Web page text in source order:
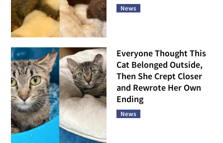
News
Everyone Thought This
Cat Belonged Outside,
Then She Crept Closer
and Rewrote Her Own
Ending
News